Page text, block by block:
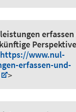
erfassen
https://www.nul-
erfassen-und-
>